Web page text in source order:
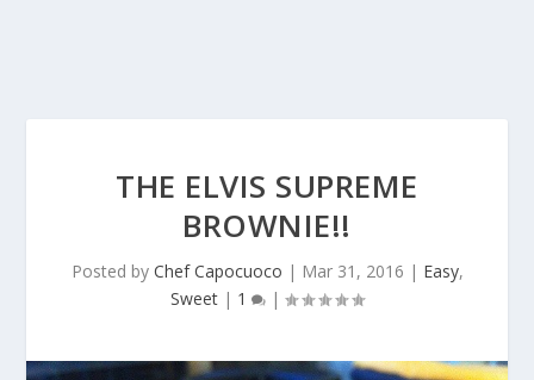
THE ELVIS SUPREME
BROWNIE!!
Posted by Chef Capocuoco | Mar 31, 2016 | Easy,
Sweet | 1 |